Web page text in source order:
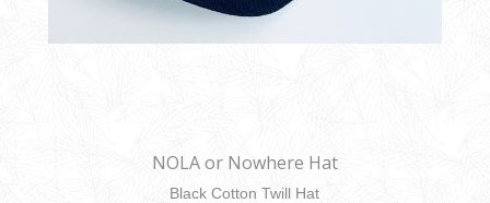
NOLA or Nowhere Hat
Black Cotton Twill Hat